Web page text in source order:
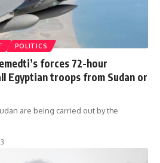
POLITICS
forces 72-hour
Egyptian troops from Sudan or
are being carried out by the